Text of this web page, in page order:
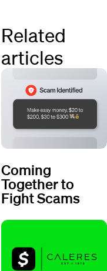
Related
articles
Coming
Together to
Fight Scams